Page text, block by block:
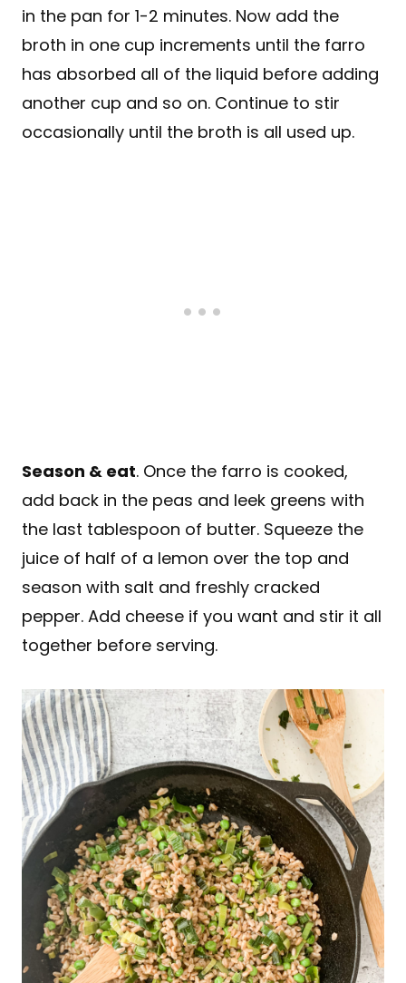
in the pan for 1-2 minutes. Now add the
broth in one cup increments until the farro
has absorbed all of the liquid before adding
another cup and so on. Continue to stir
occasionally until the broth is all used up.
Season & eat. Once the farro is cooked,
add back in the peas and leek greens with
the last tablespoon of butter. Squeeze the
juice of half of a lemon over the top and
season with salt and freshly cracked
pepper. Add cheese if you want and stir it all
together before serving.